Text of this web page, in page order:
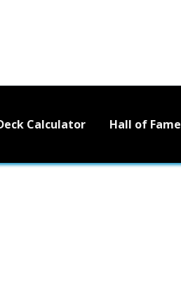
Calculator Hall of Fame